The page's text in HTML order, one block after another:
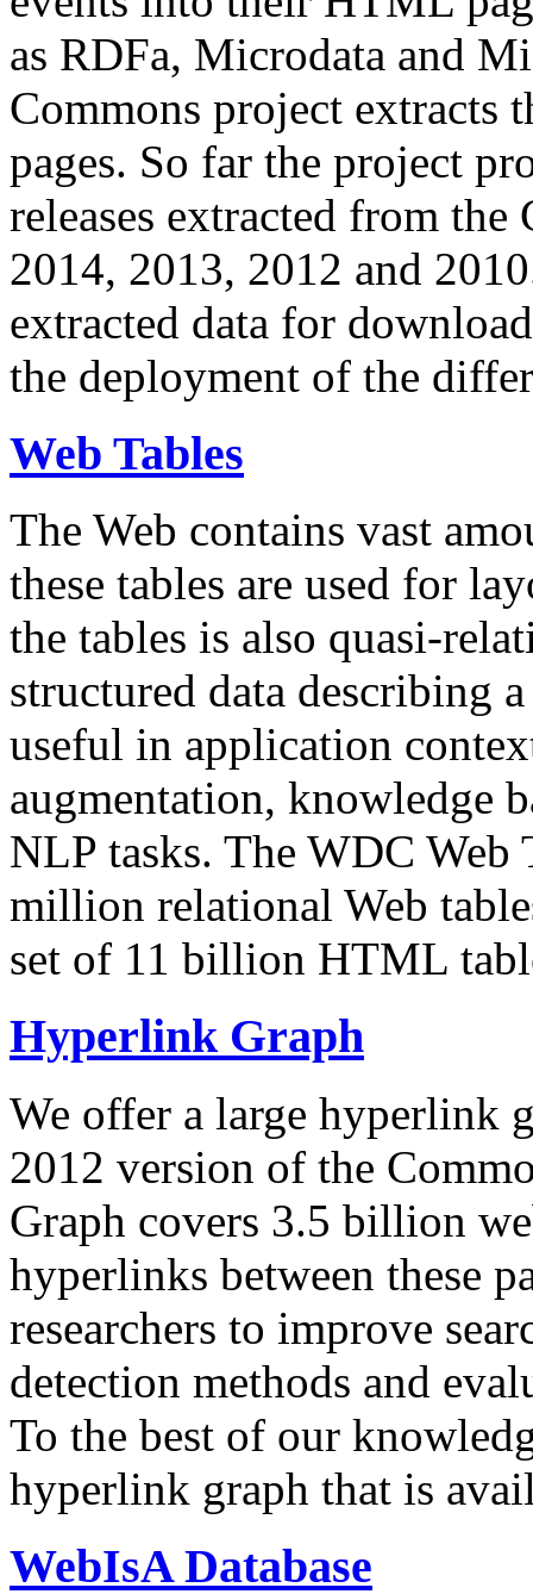
as RDFa, Microdata and
Commons project extracts
pages. So far the project
releases extracted from
2014, 2013, 2012 and
extracted data for
the deployment of the
Web Tables
The Web contains vast
these tables are used for
the tables is also quasi-
structured data describing
useful in application
augmentation, knowledge
NLP tasks. The WDC Web
million relational Web
set of 11 billion HTML
Hyperlink Graph
We offer a large hyperlink
2012 version of the
Graph covers 3.5 billion
hyperlinks between these
researchers to improve
detection methods and
To the best of our
hyperlink graph that is
WebIsA Database